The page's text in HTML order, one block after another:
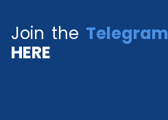
Join the Telegram
HERE